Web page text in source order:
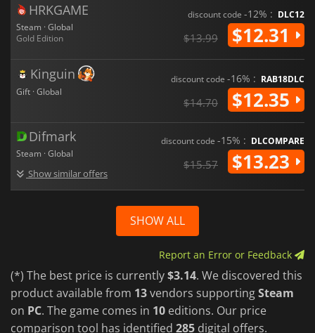
HRKGAME
Steam · Global
Gold Edition
discount code -12% : DLC12
$13.99 $12.31
Kinguin
Gift · Global
discount code -16% : RAB18DLC
$14.70 $12.35
Difmark
Steam · Global
Show similar offers
discount code -15% : DLCOMPARE
$15.57 $13.23
SHOW ALL
Report an Error or Feedback
(*) The best price is currently$3.14. We discovered this
product available from 13vendors supportingSteam
on PC. The game comes in 10 editions. Our price
comparison tool has identified 285 digital offers.